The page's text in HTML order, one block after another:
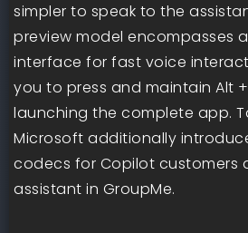
simpler to speak to the
preview model encompasses
interface for fast voice
you to press and maintain Alt
launching the complete app.
Microsoft additionally
codecs for Copilot customers
assistant in GroupMe.